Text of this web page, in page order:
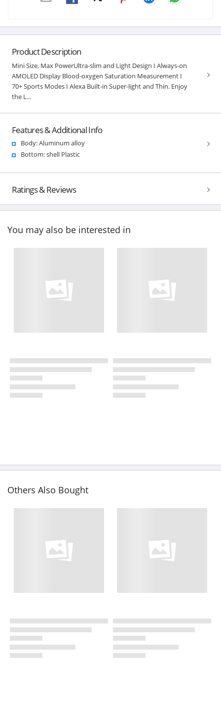
Product Description
Mini Size, Max PowerUltra-slim and Light Design I Always-on
AMOLED Display Blood-oxygen Saturation Measurement I
70+ Sports Modes I Alexa Built-in Super-light and Thin. Enjoy
the L...
Features & Additional Info
Body: Aluminum alloy
Bottom: shell Plastic
Ratings & Reviews
You may also be interested in
Others Also Bought